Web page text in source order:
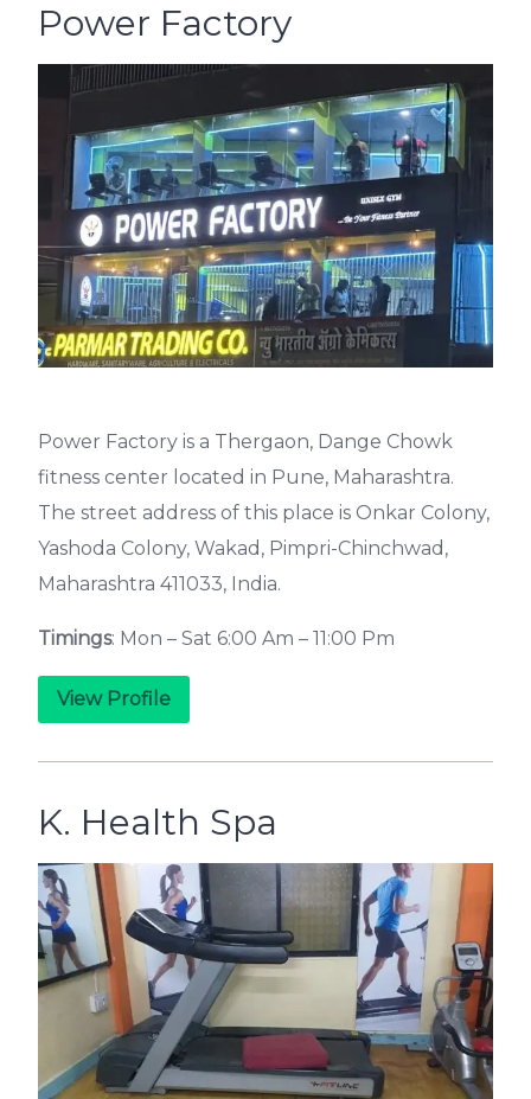
Power Factory
Power Factory is a Thergaon, Dange Chowk
fitness center located in Pune, Maharashtra.
The street address of this place is Onkar Colony,
Yashoda Colony, Wakad, Pimpri-Chinchwad,
Maharashtra 411033, India.
Timings: Mon – Sat 6:00 Am – 11:00 Pm
View Profile
K. Health Spa